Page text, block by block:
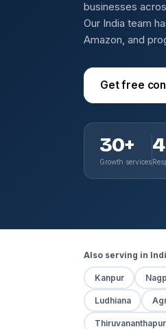
businesses
Our India team
Amazon, and
Get free
30+
Growth services
Also serving in
Kanpur
Ludhiana